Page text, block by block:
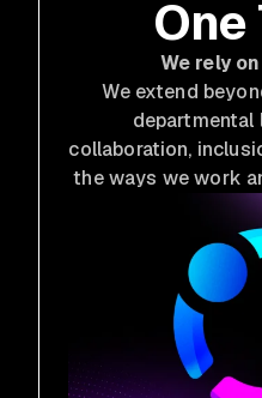
One
We rely
We extend
collaboration,
the ways we work